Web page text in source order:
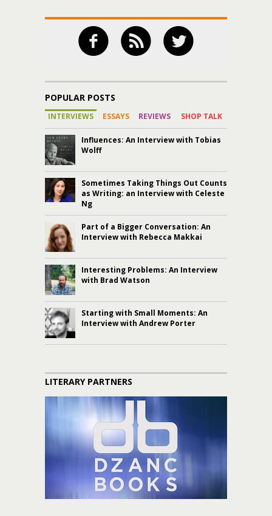
POPULAR POSTS
INTERVIEWS ESSAYS REVIEWS SHOP TALK
Influences: An Interview with Tobias
Wolff
Sometimes Taking Things Out Counts
as Writing: an Interview with Celeste
Ng
Part of a Bigger Conversation: An
Interview with Rebecca Makkai
Interesting Problems: An Interview
with Brad Watson
Starting with Small Moments: An
Interview with Andrew Porter
LITERARY PARTNERS